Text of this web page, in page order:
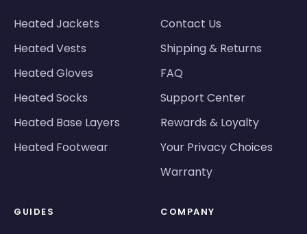
Heated Jackets
Heated Vests
Heated Gloves
Heated Socks
Heated Base Layers
Heated Footwear
Contact Us
Shipping & Returns
FAQ
Support Center
Rewards & Loyalty
Your Privacy Choices
Warranty
GUIDES COMPANY